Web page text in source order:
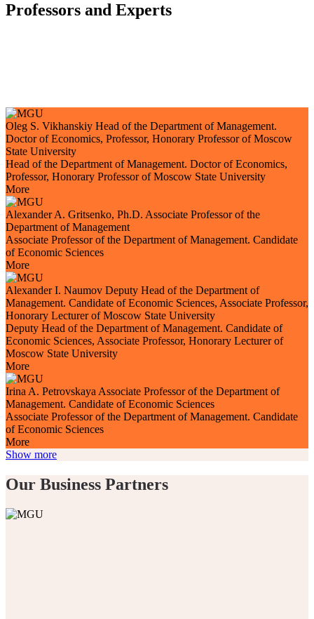
Professors and Experts
Oleg S. Vikhanskiy Head of the Department of Management.
Doctor of Economics, Professor, Honorary Professor of Moscow
State University
Head of the Department of Management. Doctor of Economics,
Professor, Honorary Professor of Moscow State University
More
Alexander A. Gritsenko, Ph.D. Associate Professor of the
Department of Management
Associate Professor of the Department of Management. Candidate
of Economic Sciences
More
Alexander I. Naumov Deputy Head of the Department of
Management. Candidate of Economic Sciences, Associate Professor,
Honorary Lecturer of Moscow State University
Deputy Head of the Department of Management. Candidate of
Economic Sciences, Associate Professor, Honorary Lecturer of
Moscow State University
More
Irina A. PetrovskayaAssociate Professor of the Department of
Management. Candidate of Economic Sciences
Associate Professor of the Department of Management. Candidate
of Economic Sciences
More
Show more
Our Business Partners